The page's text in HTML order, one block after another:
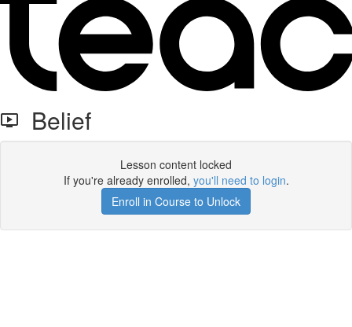
Belief
Lesson content locked
If you're already enrolled, you'll need to login.
Enroll in Course to Unlock